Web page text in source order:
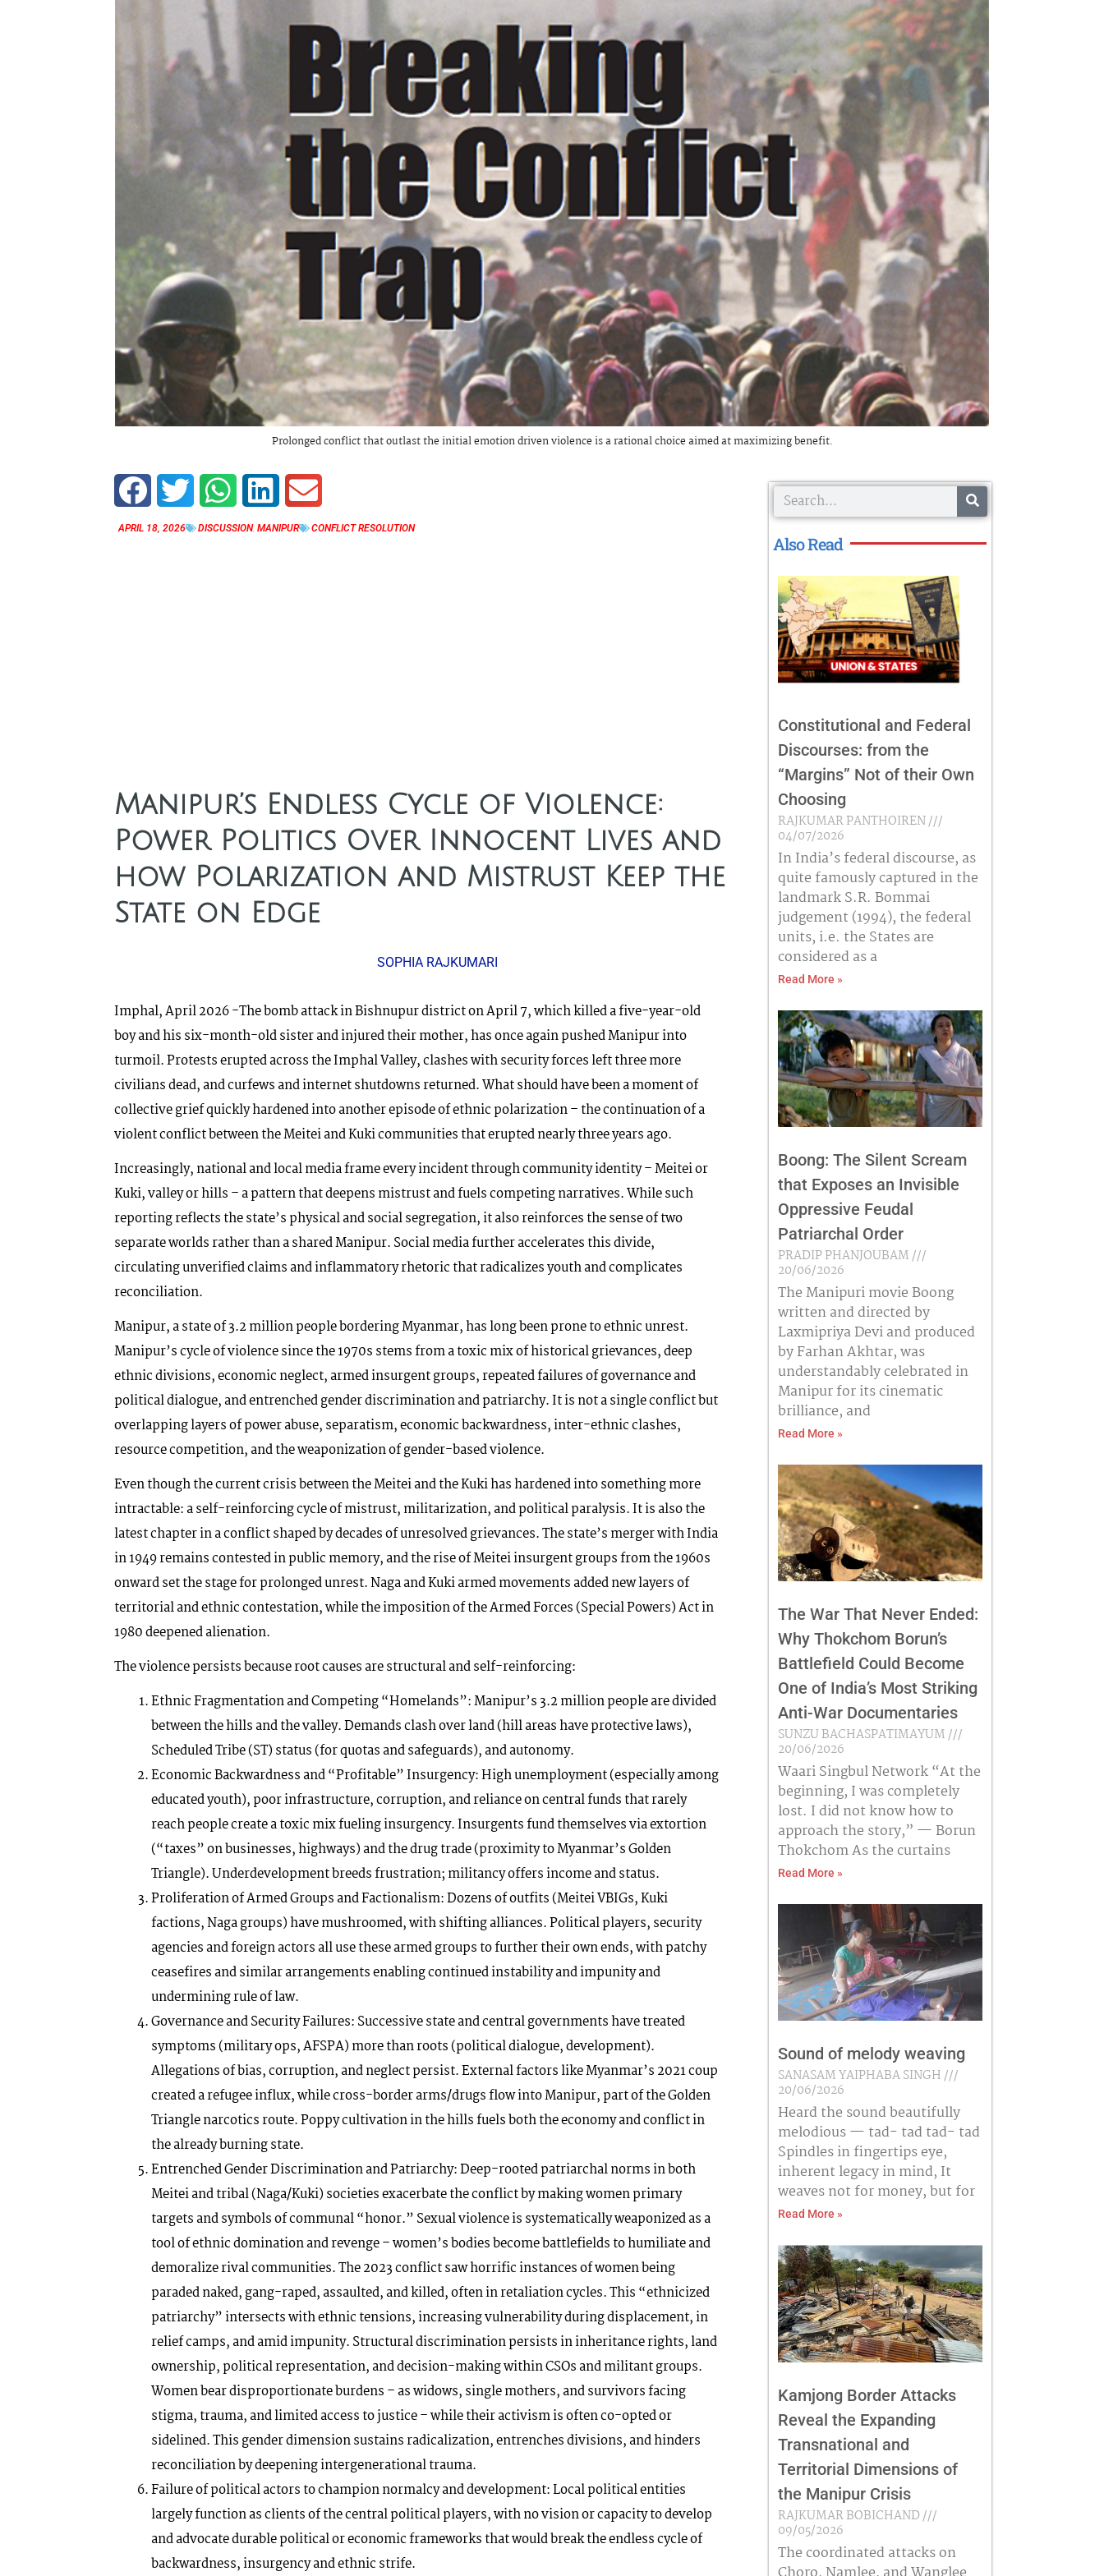
Prolonged conflict that outlast the initial emotion driven violence is a rational choice aimed at maximizing benefit.
APRIL 18, 2026 DISCUSSION, MANIPUR CONFLICT RESOLUTION
Manipur’s Endless Cycle of Violence:
Power Politics Over Innocent Lives and
how Polarization and Mistrust Keep the
State on Edge
SOPHIA RAJKUMARI
Imphal, April 2026 -The bomb attack in Bishnupur district on April 7, which killed a five-year-old
boy and his six-month-old sister and injured their mother, has once again pushed Manipur into
turmoil. Protests erupted across the Imphal Valley, clashes with security forces left three more
civilians dead, and curfews and internet shutdowns returned. What should have been a moment of
collective grief quickly hardened into another episode of ethnic polarization – the continuation of a
violent conflict between the Meitei and Kuki communities that erupted nearly three years ago.
Increasingly, national and local media frame every incident through community identity – Meitei or
Kuki, valley or hills – a pattern that deepens mistrust and fuels competing narratives. While such
reporting reflects the state’s physical and social segregation, it also reinforces the sense of two
separate worlds rather than a shared Manipur. Social media further accelerates this divide,
circulating unverified claims and inflammatory rhetoric that radicalizes youth and complicates
reconciliation.
Manipur, a state of 3.2 million people bordering Myanmar, has long been prone to ethnic unrest.
Manipur’s cycle of violence since the 1970s stems from a toxic mix of historical grievances, deep
ethnic divisions, economic neglect, armed insurgent groups, repeated failures of governance and
political dialogue, and entrenched gender discrimination and patriarchy. It is not a single conflict but
overlapping layers of power abuse, separatism, economic backwardness, inter-ethnic clashes,
resource competition, and the weaponization of gender-based violence.
Even though the current crisis between the Meitei and the Kuki has hardened into something more
intractable: a self-reinforcing cycle of mistrust, militarization, and political paralysis. It is also the
latest chapter in a conflict shaped by decades of unresolved grievances. The state’s merger with India
in 1949 remains contested in public memory, and the rise of Meitei insurgent groups from the 1960s
onward set the stage for prolonged unrest. Naga and Kuki armed movements added new layers of
territorial and ethnic contestation, while the imposition of the Armed Forces (Special Powers) Act in
1980 deepened alienation.
The violence persists because root causes are structural and self-reinforcing:
Ethnic Fragmentation and Competing “Homelands”: Manipur’s 3.2 million people are divided
between the hills and the valley. Demands clash over land (hill areas have protective laws),
Scheduled Tribe (ST) status (for quotas and safeguards), and autonomy.
Economic Backwardness and “Profitable” Insurgency: High unemployment (especially among
educated youth), poor infrastructure, corruption, and reliance on central funds that rarely
reach people create a toxic mix fueling insurgency. Insurgents fund themselves via extortion
(“taxes” on businesses, highways) and the drug trade (proximity to Myanmar’s Golden
Triangle). Underdevelopment breeds frustration; militancy offers income and status.
Proliferation of Armed Groups and Factionalism: Dozens of outfits (Meitei VBIGs, Kuki
factions, Naga groups) have mushroomed, with shifting alliances. Political players, security
agencies and foreign actors all use these armed groups to further their own ends, with patchy
ceasefires and similar arrangements enabling continued instability and impunity and
undermining rule of law.
Governance and Security Failures: Successive state and central governments have treated
symptoms (military ops, AFSPA) more than roots (political dialogue, development).
Allegations of bias, corruption, and neglect persist. External factors like Myanmar’s 2021 coup
created a refugee influx, while cross-border arms/drugs flow into Manipur, part of the Golden
Triangle narcotics route. Poppy cultivation in the hills fuels both the economy and conflict in
the already burning state.
Entrenched Gender Discrimination and Patriarchy: Deep-rooted patriarchal norms in both
Meitei and tribal (Naga/Kuki) societies exacerbate the conflict by making women primary
targets and symbols of communal “honor.” Sexual violence is systematically weaponized as a
tool of ethnic domination and revenge – women’s bodies become battlefields to humiliate and
demoralize rival communities. The 2023 conflict saw horrific instances of women being
paraded naked, gang-raped, assaulted, and killed, often in retaliation cycles. This “ethnicized
patriarchy” intersects with ethnic tensions, increasing vulnerability during displacement, in
relief camps, and amid impunity. Structural discrimination persists in inheritance rights, land
ownership, political representation, and decision-making within CSOs and militant groups.
Women bear disproportionate burdens – as widows, single mothers, and survivors facing
stigma, trauma, and limited access to justice – while their activism is often co-opted or
sidelined. This gender dimension sustains radicalization, entrenches divisions, and hinders
reconciliation by deepening intergenerational trauma.
Failure of political actors to champion normalcy and development: Local political entities
largely function as clients of the central political players, with no vision or capacity to develop
and advocate durable political or economic frameworks that would break the endless cycle of
backwardness, insurgency and ethnic strife.
Search
Also Read
Constitutional and Federal
Discourses: from the
“Margins” Not of their Own
Choosing
RAJKUMAR PANTHOIREN
04/07/2026
In India’s federal discourse, as
quite famously captured in the
landmark S.R. Bommai
judgement (1994), the federal
units, i.e. the States are
considered as a
Read More »
Boong: The Silent Scream
that Exposes an Invisible
Oppressive Feudal
Patriarchal Order
PRADIP PHANJOUBAM
20/06/2026
The Manipuri movie Boong
written and directed by
Laxmipriya Devi and produced
by Farhan Akhtar, was
understandably celebrated in
Manipur for its cinematic
brilliance, and
Read More »
The War That Never Ended:
Why Thokchom Borun’s
Battlefield Could Become
One of India’s Most Striking
Anti-War Documentaries
SUNZU BACHASPATIMAYUM
20/06/2026
Waari Singbul Network “At the
beginning, I was completely
lost. I did not know how to
approach the story,” — Borun
Thokchom As the curtains
Read More »
Sound of melody weaving
SANASAM YAIPHABA SINGH
20/06/2026
Heard the sound beautifully
melodious — tad- tad tad- tad
Spindles in fingertips eye,
inherent legacy in mind, It
weaves not for money, but for
Read More »
Kamjong Border Attacks
Reveal the Expanding
Transnational and
Territorial Dimensions of
the Manipur Crisis
RAJKUMAR BOBICHAND
09/05/2026
The coordinated attacks on